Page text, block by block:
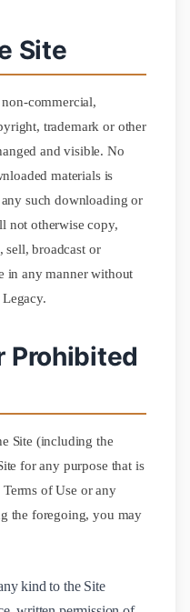
Site
commercial,
trademark or other
and visible. No
materials is
such downloading or
not otherwise copy,
sell, broadcast or
in any manner without
Prohibited
Site (including the
for any purpose that is
of Use or any
the foregoing, you may
kind to the Site